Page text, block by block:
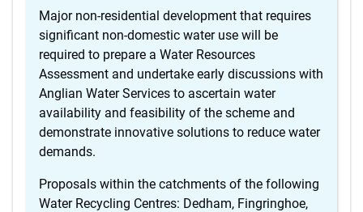
Major non-residential development that requires
significant non-domestic water use will be
required to prepare a Water Resources
Assessment and undertake early discussions with
Anglian Water Services to ascertain water
availability and feasibility of the scheme and
demonstrate innovative solutions to reduce water
demands.
Proposals within the catchments of the following
Water Recycling Centres: Dedham, Fingringhoe,